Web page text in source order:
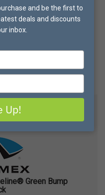
View All Options
Green Bump
and be the first to
deals and discounts
inbox.
Up!